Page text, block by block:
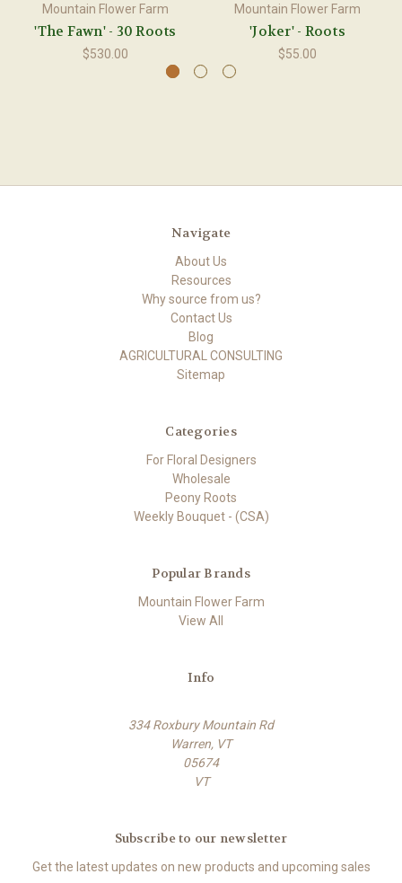
Mountain Flower Farm
'The Fawn' - 30 Roots
$530.00
Mountain Flower Farm
'Joker' - Roots
$55.00
Navigate
About Us
Resources
Why source from us?
Contact Us
Blog
AGRICULTURAL CONSULTING
Sitemap
Categories
For Floral Designers
Wholesale
Peony Roots
Weekly Bouquet - (CSA)
Popular Brands
Mountain Flower Farm
View All
Info
334 Roxbury Mountain Rd
Warren, VT
05674
VT
Subscribe to our newsletter
Get the latest updates on new products and upcoming sales